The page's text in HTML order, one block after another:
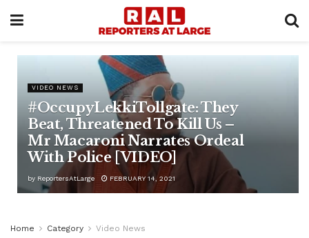
VIDEO NEWS
#OccupyLekkiTollgate: They
Beat, Threatened To Kill Us –
Mr Macaroni Narrates Ordeal
With Police [VIDEO]
by ReportersAtLarge FEBRUARY 14, 2021
Home Category Video News